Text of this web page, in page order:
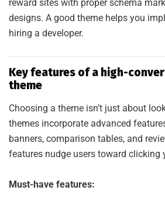
reward sites with proper schema
designs. A good theme helps you
hiring a developer.
Key features of a high-
theme
Choosing a theme isn’t just about
themes incorporate advanced
banners, comparison tables, and
features nudge users toward clicking
Must-have features: